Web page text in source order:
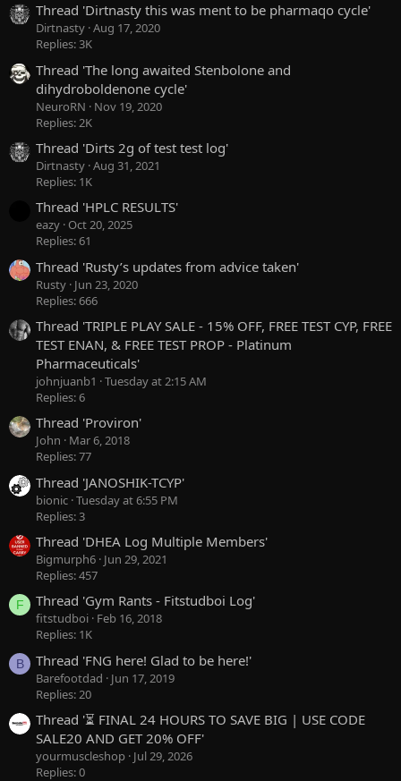
Thread 'Dirtnasty this was ment to be pharmaqo cycle'
Dirtnasty Aug 17, 2020
Replies: 3K
Thread 'The long awaited Stenbolone and
dihydroboldenone cycle'
NeuroRN
Nov 19, 2020
Replies: 2K
Thread 'Dirts 2g of test test log'
Dirtnasty Aug 31, 2021
Replies: 1K
Thread 'HPLC RESULTS'
eazy Oct 20, 2025
Replies: 61
Thread 'Rusty’s updates from advice taken'
Rusty Jun 23, 2020
Replies: 666
Thread 'TRIPLE PLAY SALE - 15% OFF, FREE TEST CYP, FREE
TEST ENAN, & FREE TEST PROP - Platinum
Pharmaceuticals'
johnjuanb1
Tuesday at 2:15 AM
Replies: 6
Thread 'Proviron'
John
Mar 6, 2018
Replies: 77
Thread 'JANOSHIK-TCYP'
bionic Tuesday at 6:55 PM
Replies: 3
Thread 'DHEA Log Multiple Members'
Bigmurph6 Jun 29, 2021
Replies: 457
F Thread 'Gym Rants - Fitstudboi Log'
fitstudboi Feb 16, 2018
Replies: 1K
B Thread 'FNG here! Glad to be here!'
Barefootdad
Jun 17, 2019
Replies: 20
Thread '⏳ FINAL 24 HOURS TO SAVE BIG | USE CODE
SALE20 AND GET 20% OFF'
yourmuscleshop Jul 29, 2026
Replies: 0